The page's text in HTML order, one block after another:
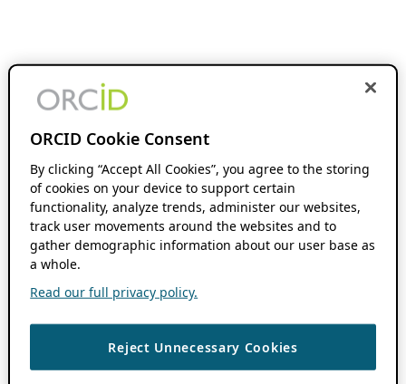
ORCID Cookie Consent
By clicking “Accept All Cookies”, you agree to the storing
of cookies on your device to support certain
functionality, analyze trends, administer our websites,
track user movements around the websites and to
gather demographic information about our user base as
a whole.
Read our full privacy policy.
Reject Unnecessary Cookies